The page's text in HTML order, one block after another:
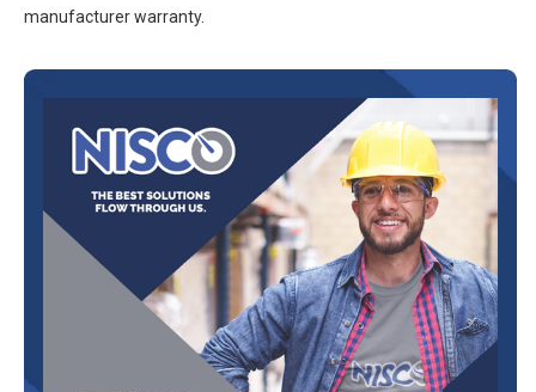
manufacturer warranty.